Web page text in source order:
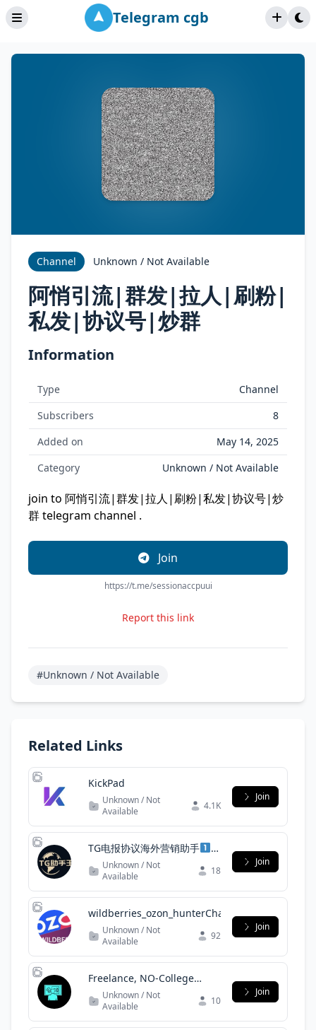
Telegram cgb
Channel Unknown / Not Available
阿悄引流|群发|拉人|刷粉|
私发|协议号|炒群
Information
Type
Channel
Subscribers
8
Added on
May 14, 2025
Category
Unknown / Not Available
join to 阿悄引流|群发|拉人|刷粉|私发|协议号|炒
群 telegram channel .
Join
https://t.me/sessionaccpuui
Report this link
#Unknown / Not Available
Related Links
KickPad
Unknown / Not
Available
4.1K
Join
TG电报协议海外营销助手
Unknown / Not
Available
18
Join
wildberries_ozon_hunterChat
Unknown / Not
Available
92
Join
Freelance, NO-College
Discussion for Imaginars
Unknown / Not
Available
10
Join